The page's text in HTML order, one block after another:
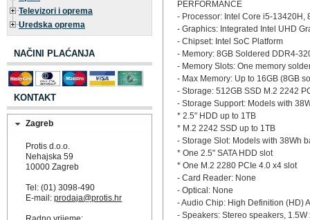
Televizori i oprema
Uredska oprema
NAČINI PLAĆANJA
KONTAKT
Zagreb
Protis d.o.o.
Nehajska 59
10000 Zagreb
Tel: (01) 3098-490
E-mail:prodaja@protis.hr
PERFORMANCE
- Processor: Intel Core i5-13420H,
- Graphics: Integrated Intel UHD
- Chipset: Intel SoC Platform
- Memory: 8GB Soldered DDR4-
- Memory Slots: One memory
- Max Memory: Up to 16GB (8GB
- Storage: 512GB SSD M.2 2242
- Storage Support: Models with
* 2.5" HDD up to 1TB
* M.2 2242 SSD up to 1TB
- Storage Slot: Models with 38Wh
* One 2.5" SATA HDD slot
* One M.2 2280 PCIe 4.0 x4 slot
- Card Reader: None
- Optical: None
- Audio Chip: High Definition (HD)
- Speakers: Stereo speakers,